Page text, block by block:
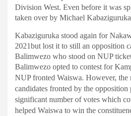
Division West. Even before it was
taken over by Michael
Kabaziguruka stood again for
2021but lost it to still an opposition
Balimwezo who stood on NUP
Balimwezo opted to contest for
NUP fronted Waiswa. However, the
candidates fronted by the opposition
significant number of votes which
helped Waiswa to win the